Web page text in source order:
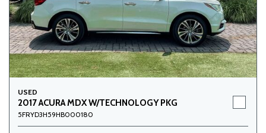
USED
2017 ACURA MDX W/TECHNOLOGY PKG
5FRYD3H59HB000180